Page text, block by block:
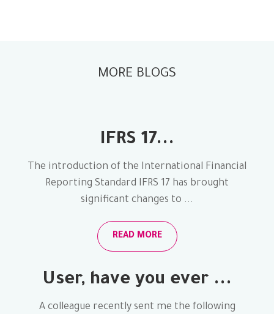
MORE BLOGS
IFRS 17...
The introduction of the International Financial
Reporting Standard IFRS 17 has brought
significant changes to ...
READ MORE
User, have you ever ...
A colleague recently sent me the following